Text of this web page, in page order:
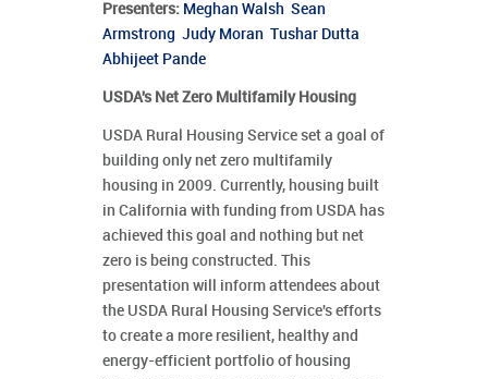
Presenters: Meghan Walsh Sean
Armstrong Judy Moran Tushar Dutta
Abhijeet Pande
USDA's Net Zero Multifamily Housing
USDA Rural Housing Service set a goal of
building only net zero multifamily
housing in 2009. Currently, housing built
in California with funding from USDA has
achieved this goal and nothing but net
zero is being constructed. This
presentation will inform attendees about
the USDA Rural Housing Service's efforts
to create a more resilient, healthy and
energy-efficient portfolio of housing